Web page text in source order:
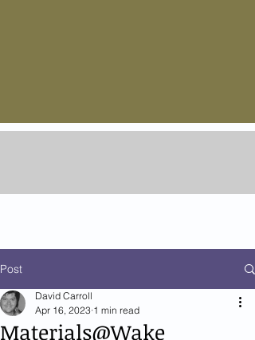
Post
Materials@Wake
David Carroll
Apr 16, 2023 1 min read